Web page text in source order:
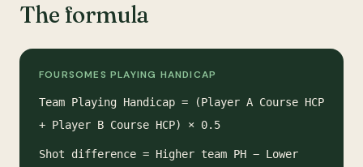
The formula
FOURSOMES PLAYING HANDICAP
Team Playing Handicap = (Player A Course HCP
+ Player B Course HCP) × 0.5
Shot difference = Higher team PH − Lower